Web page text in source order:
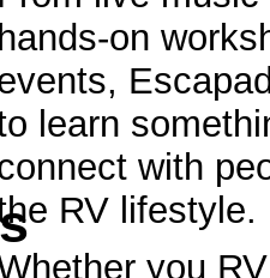
hands-on
learn
with
RV lifestyle.
you